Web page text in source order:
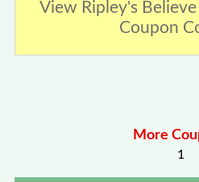
View Ripley's
Coupon
More
1